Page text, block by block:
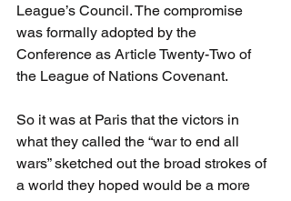
League’s Council. The compromise
was formally adopted by the
Conference as Article Twenty-Two of
the League of Nations Covenant.
So it was at Paris that the victors in
what they called the “war to end all
wars” sketched out the broad strokes of
a world they hoped would be a more